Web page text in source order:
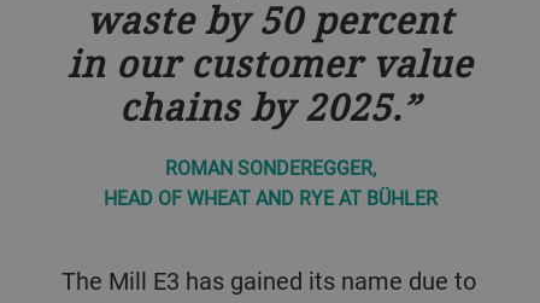
waste by 50 percent
in our customer value
chains by 2025.
ROMAN SONDEREGGER,
HEAD OF WHEAT AND RYE AT BÜHLER
The Mill E3 has gained its name due to